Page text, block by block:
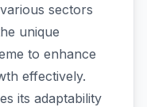
sectors
unique
to enhance
effectively.
its adaptability